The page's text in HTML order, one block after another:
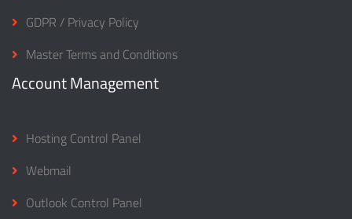
GDPR / Privacy Policy
Master Terms and Conditions
Account Management
Hosting Control Panel
Webmail
Outlook Control Panel